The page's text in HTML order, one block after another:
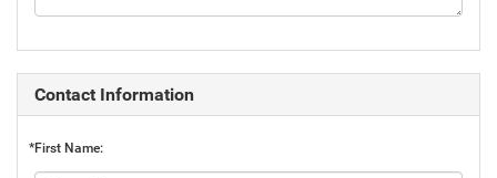
Contact Information
*First Name: